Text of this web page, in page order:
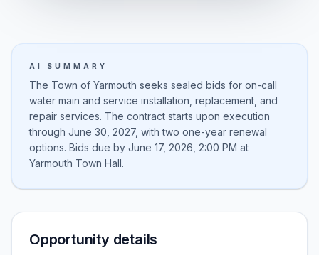
AI SUMMARY
The Town of Yarmouth seeks sealed bids for on-call
water main and service installation, replacement, and
repair services. The contract starts upon execution
through June 30, 2027, with two one-year renewal
options. Bids due by June 17, 2026, 2:00 PM at
Yarmouth Town Hall.
Opportunity details